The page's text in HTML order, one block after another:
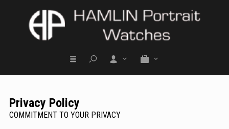
Privacy Policy
COMMITMENT TO YOUR PRIVACY